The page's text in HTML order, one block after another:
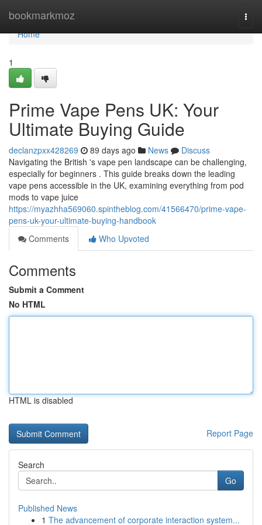
bookmarkmoz
Home
Home
1
Prime Vape Pens UK: Your
Ultimate Buying Guide
declanzpxx428269 89 days ago News
Discuss
Navigating the British 's vape pen landscape can be challenging,
especially for beginners . This guide breaks down the leading
vape pens accessible in the UK, examining everything from pod
mods to vape juice
https://myazhha569060.spintheblog.com/41566470/prime-vape-
pens-uk-your-ultimate-buying-handbook
Comments
Who Upvoted
Comments
Submit a Comment
No HTML
HTML is disabled
Report Page
Search
Go
Published News
1 The advancement of corporate interaction system...